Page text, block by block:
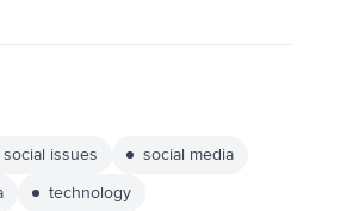
social issues
social media
technology